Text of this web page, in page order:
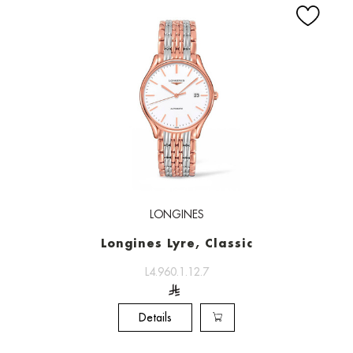
LONGINES
Longines Lyre, Classic
L4.960.1.12.7
Details